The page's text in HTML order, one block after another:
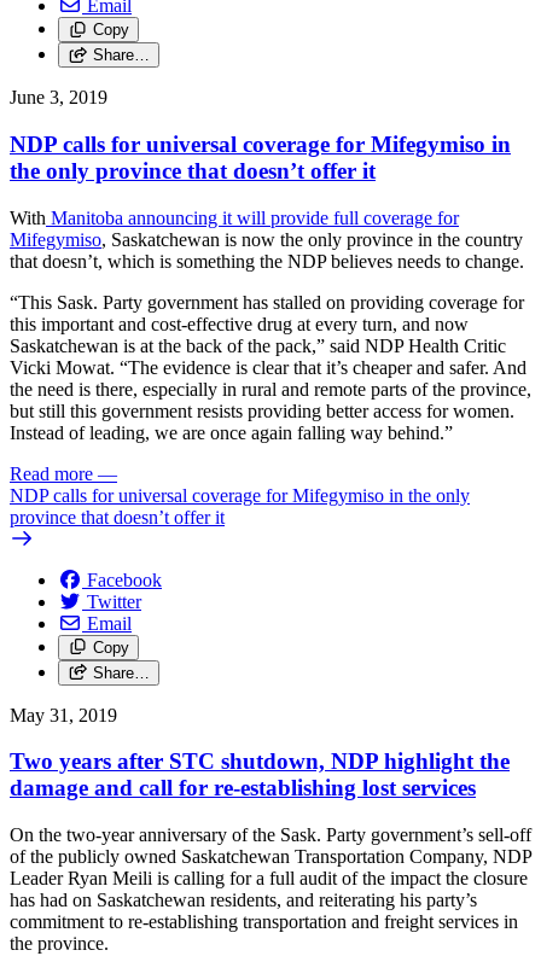
Email
Copy
Share…
June 3, 2019
NDP calls for universal coverage for Mifegymiso in
the only province that doesn’t offer it
With Manitoba announcing it will provide full coverage for
Mifegymiso, Saskatchewan is now the only province in the country
that doesn’t, which is something the NDP believes needs to change.
“This Sask. Party government has stalled on providing coverage for
this important and cost-effective drug at every turn, and now
Saskatchewan is at the back of the pack,” said NDP Health Critic
Vicki Mowat. “The evidence is clear that it’s cheaper and safer. And
the need is there, especially in rural and remote parts of the province,
but still this government resists providing better access for women.
Instead of leading, we are once again falling way behind.”
Read more —
NDP calls for universal coverage for Mifegymiso in the only
province that doesn’t offer it
Facebook
Twitter
Email
Copy
Share…
May 31, 2019
Two years after STC shutdown, NDP highlight the
damage and call for re-establishing lost services
On the two-year anniversary of the Sask. Party government’s sell-off
of the publicly owned Saskatchewan Transportation Company, NDP
Leader Ryan Meili is calling for a full audit of the impact the closure
has had on Saskatchewan residents, and reiterating his party’s
commitment to re-establishing transportation and freight services in
the province.